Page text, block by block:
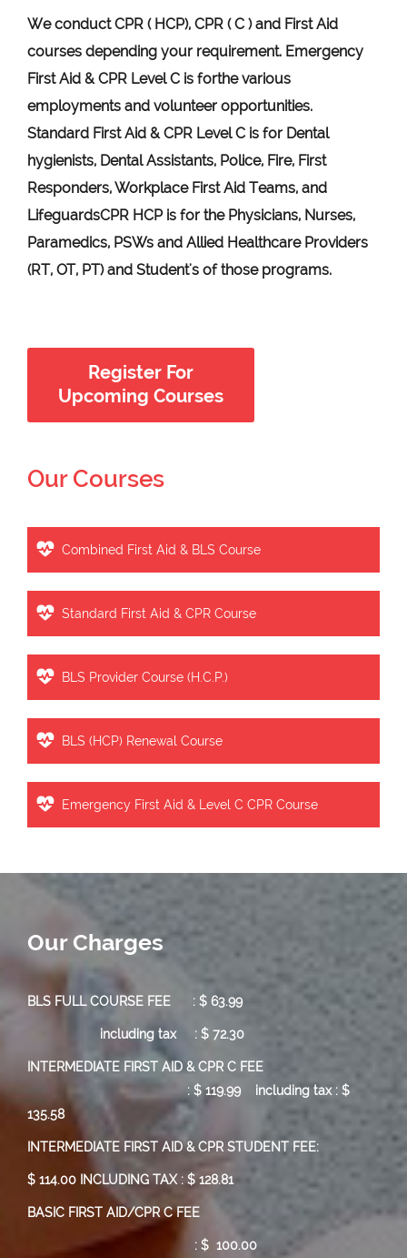
We conduct CPR ( HCP), CPR ( C ) and First Aid
courses depending your requirement. Emergency
First Aid & CPR Level C is forthe various
employments and volunteer opportunities.
Standard First Aid & CPR Level C is for Dental
hygienists, Dental Assistants, Police, Fire, First
Responders, Workplace First Aid Teams, and
LifeguardsCPR HCP is for the Physicians, Nurses,
Paramedics, PSWs and Allied Healthcare Providers
(RT, OT, PT) and Student's of those programs.
Register For
Upcoming Courses
Our Courses
Combined First Aid & BLS Course
Standard First Aid & CPR Course
BLS Provider Course (H.C.P.)
BLS (HCP) Renewal Course
Emergency First Aid & Level C CPR Course
Our Charges
BLS FULL COURSE FEE : $ 63.99
including tax : $ 72.30
INTERMEDIATE FIRST AID & CPR C FEE
: $ 119.99 including tax : $
135.58
INTERMEDIATE FIRST AID & CPR STUDENT FEE:
$ 114.00 INCLUDING TAX : $ 128.81
BASIC FIRST AID/CPR C FEE
: $ 100.00